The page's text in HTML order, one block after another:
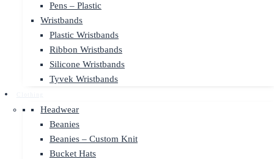
Pens – Plastic
Wristbands
Plastic Wristbands
Ribbon Wristbands
Silicone Wristbands
Tyvek Wristbands
Headwear
Beanies
Beanies – Custom Knit
Bucket Hats